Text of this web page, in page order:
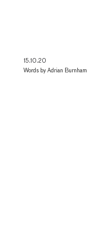
15.10.20
Words by Adrian Burnham